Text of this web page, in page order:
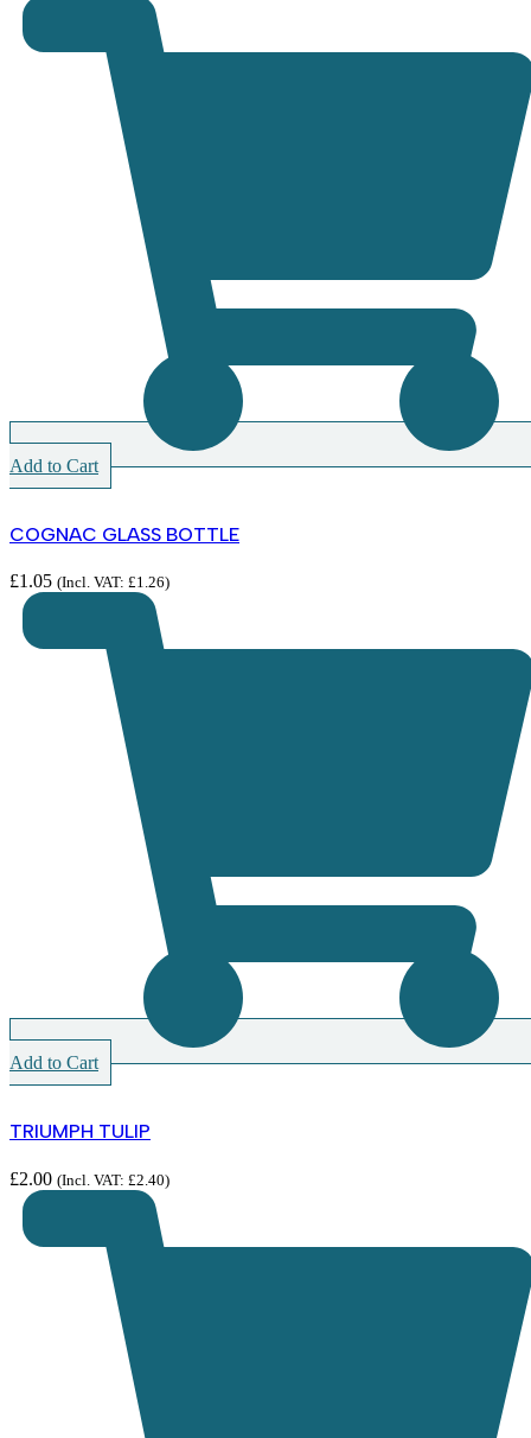
Add to Cart
COGNAC GLASS BOTTLE
£1.05 (Incl. VAT: £1.26)
Add to Cart
TRIUMPH TULIP
£2.00 (Incl. VAT: £2.40)